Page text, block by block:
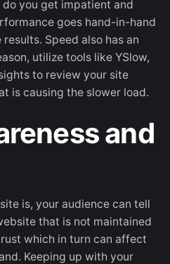
you get impatient and
goes hand-in-hand
Speed also has an
utilize tools like YSlow,
to review your site
is causing the slower load.
and
is, your audience can tell
that is not maintained
which in turn can affect
Keeping up with your